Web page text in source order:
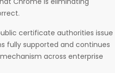
certificate authorities issue
fully supported and continues
across enterprise